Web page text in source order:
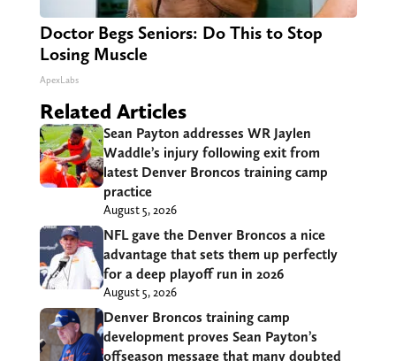
Doctor Begs Seniors: Do This to Stop
Losing Muscle
ApexLabs
Related Articles
Sean Payton addresses WR Jaylen
Waddle’s injury following exit from
latest Denver Broncos training camp
practice
August 5, 2026
NFL gave the Denver Broncos a nice
advantage that sets them up perfectly
for a deep playoff run in 2026
August 5, 2026
Denver Broncos training camp
development proves Sean Payton’s
offseason message that many doubted